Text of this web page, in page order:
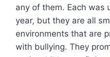
any of them. Each was
year, but they are all
environments that are
with bullying. They